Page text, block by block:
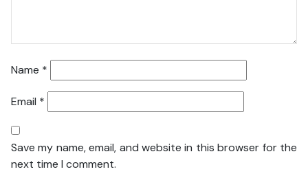
Name *
Email *
Save my name, email, and website in this browser for the
next time I comment.